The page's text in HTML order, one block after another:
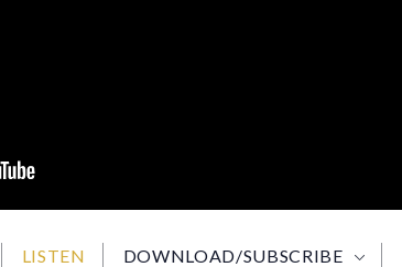
LISTEN DOWNLOAD/SUBSCRIBE